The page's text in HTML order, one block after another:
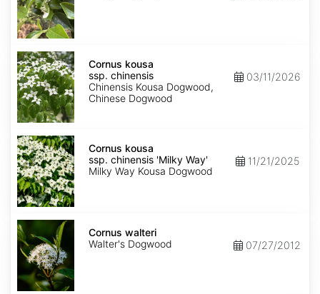
Cornus
kousa
ssp.
chinensis
Cornus kousa
ssp. chinensis
Chinensis Kousa Dogwood,
Chinese Dogwood
03/11/2026
Cornus
kousa
ssp.
chinensis
'Milky
Way'
Cornus kousa
ssp. chinensis 'Milky Way'
Milky Way Kousa Dogwood
11/21/2025
Cornus
walteri
Cornus walteri
Walter's Dogwood
07/27/2012